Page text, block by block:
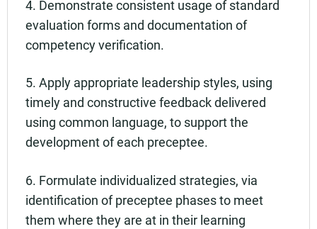
4. Demonstrate consistent usage of standard
evaluation forms and documentation of
competency verification.
5. Apply appropriate leadership styles, using
timely and constructive feedback delivered
using common language, to support the
development of each preceptee.
6. Formulate individualized strategies, via
identification of preceptee phases to meet
them where they are at in their learning